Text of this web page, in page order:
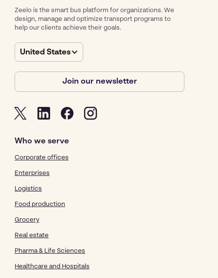
Zeelo is the smart bus platform for organizations. We
design, manage and optimize transport programs to
help our clients achieve their goals.
United States
Join our newsletter
Who we serve
Corporate offices
Enterprises
Logistics
Food production
Grocery
Real estate
Pharma & Life Sciences
Healthcare and Hospitals